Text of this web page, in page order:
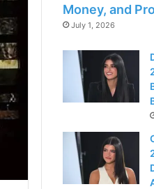
Money, and
July 1, 2026